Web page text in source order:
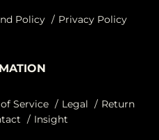
Policy Privacy Policy
Service Legal
Return
Insight